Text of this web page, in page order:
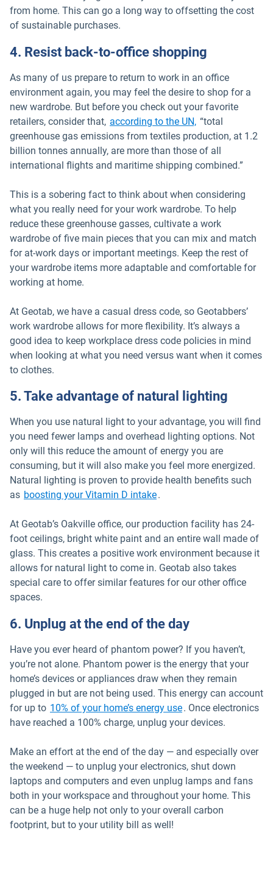
from home. This can go a long way to offsetting the cost
of sustainable purchases.
4. Resist back-to-office shopping
As many of us prepare to return to work in an office
environment again, you may feel the desire to shop for a
new wardrobe. But before you check out your favorite
retailers, consider that, according to the UN, Open in new
“total
greenhouse gas emissions from textiles production, at 1.2
billion tonnes annually, are more than those of all
international flights and maritime shipping combined.”
This is a sobering fact to think about when considering
what you really need for your work wardrobe. To help
reduce these greenhouse gasses, cultivate a work
wardrobe of five main pieces that you can mix and match
for at-work days or important meetings. Keep the rest of
your wardrobe items more adaptable and comfortable for
working at home.
At Geotab, we have a casual dress code, so Geotabbers’
work wardrobe allows for more flexibility. It’s always a
good idea to keep workplace dress code policies in mind
when looking at what you need versus want when it comes
to clothes.
5. Take advantage of natural lighting
When you use natural light to your advantage, you will find
you need fewer lamps and overhead lighting options. Not
only will this reduce the amount of energy you are
consuming, but it will also make you feel more energized.
Natural lighting is proven to provide health benefits such
as boosting your Vitamin D intakeOpen in new window
.
At Geotab’s Oakville office, our production facility has 24-
foot ceilings, bright white paint and an entire wall made of
glass. This creates a positive work environment because it
allows for natural light to come in. Geotab also takes
special care to offer similar features for our other office
spaces.
6. Unplug at the end of the day
Have you ever heard of phantom power? If you haven’t,
you’re not alone. Phantom power is the energy that your
home’s devices or appliances draw when they remain
plugged in but are not being used. This energy can account
for up to 10% of your home’s energy useOpen in new window
. Once electronics
have reached a 100% charge, unplug your devices.
Make an effort at the end of the day — and especially over
the weekend — to unplug your electronics, shut down
laptops and computers and even unplug lamps and fans
both in your workspace and throughout your home. This
can be a huge help not only to your overall carbon
footprint, but to your utility bill as well!